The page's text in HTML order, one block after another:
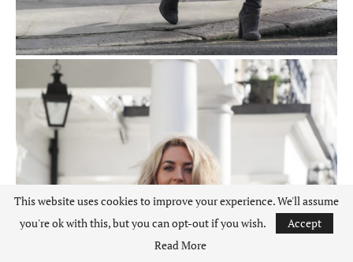
This website uses cookies to improve your experience. We'll assume
you're ok with this, but you can opt-out if you wish.
Accept
Read More